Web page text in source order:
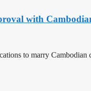
with
to marry